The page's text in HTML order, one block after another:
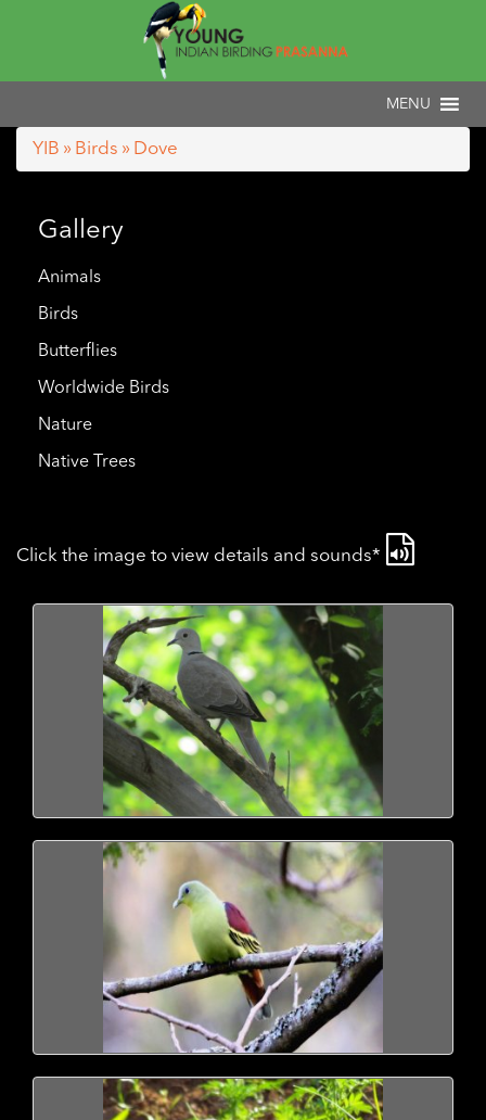
YIB » Birds » Dove
Gallery
Animals
Birds
Butterflies
Worldwide Birds
Nature
Native Trees
Click the image to view details and sounds*